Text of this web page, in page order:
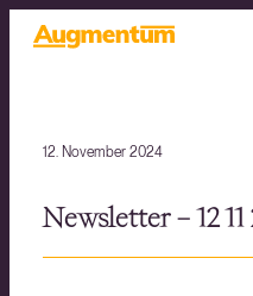
12. November 2024
Newsletter – 12 11